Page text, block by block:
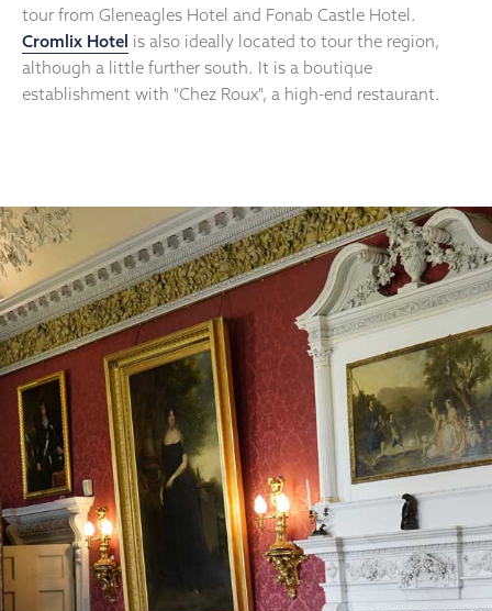
tour from Gleneagles Hotel and Fonab Castle Hotel.
Cromlix Hotel is also ideally located to tour the region,
although a little further south. It is a boutique
establishment with "Chez Roux", a high-end restaurant.